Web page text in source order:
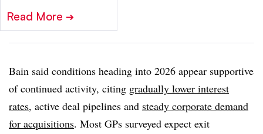
Read More ➔
Bain said conditions heading into 2026 appear supportive
of continued activity, citing gradually lower interest
rates, active deal pipelines and steady corporate demand
for acquisitions. Most GPs surveyed expect exit